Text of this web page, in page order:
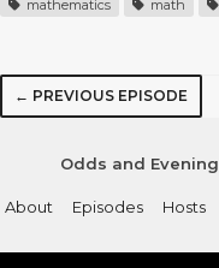
mathematics
math
← PREVIOUS EPISODE
Odds and
About Episodes Hosts